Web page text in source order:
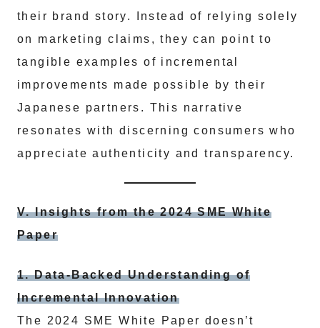
their brand story. Instead of relying solely
on marketing claims, they can point to
tangible examples of incremental
improvements made possible by their
Japanese partners. This narrative
resonates with discerning consumers who
appreciate authenticity and transparency.
V. Insights from the 2024 SME White
Paper
1. Data-Backed Understanding of
Incremental Innovation
The 2024 SME White Paper doesn’t